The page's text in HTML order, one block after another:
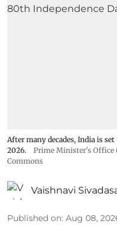
After many decades, India is
2026.
Prime Minister's Office
Commons
Vaishnavi
Published on: Aug 08,